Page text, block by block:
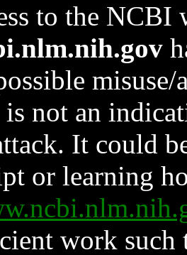
to the NCBI
not an
It could
or learning
work such